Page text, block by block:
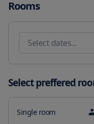
from fresh produce grown
Each air-conditioned
and luxury with a flat-
Nespresso coffee
bathrooms with a
terrace, a fireplace for
enhance your mood.
Our hotel's prime
Rooms
Select preffered
Single room